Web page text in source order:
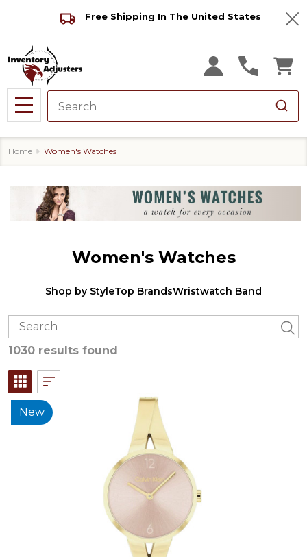
Free Shipping In The United States
MENU
Home Women's Watches
Women's Watches
Shop by StyleTop BrandsWristwatch Band
1030 results found
New